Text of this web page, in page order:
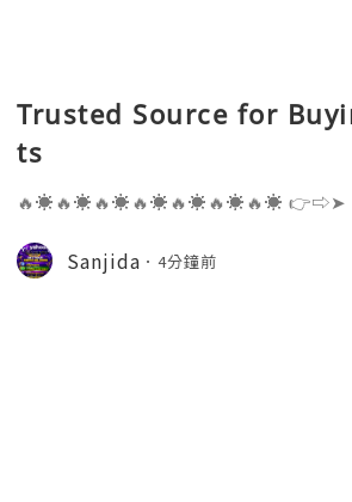
Trusted Source for
ts
🔥☀️🔥☀️🔥☀️🔥☀️🔥☀️🔥☀️🔥☀️ 👉⇨➤
ail.com 👉⇨➤ Visit To Website:
s one of the most widely used
Sanjida 4分鐘前